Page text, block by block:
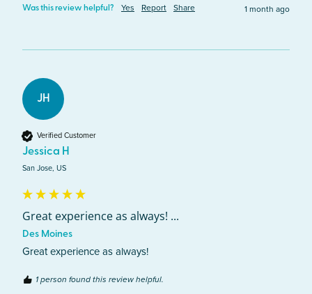
Was this review helpful? Yes Report Share 1 month ago
JH
Verified Customer
Jessica H
San Jose, US
Great experience as always! ...
Des Moines
Great experience as always!
1 person found this review helpful.